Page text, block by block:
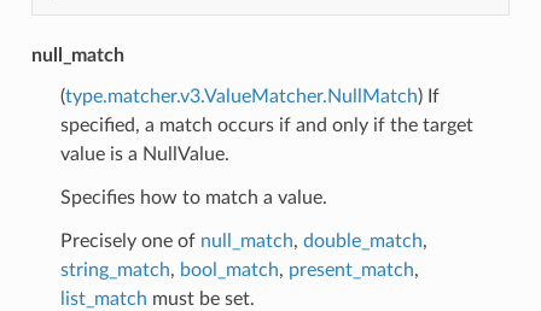
null_match
(type.matcher.v3.ValueMatcher.NullMatch) If
specified, a match occurs if and only if the target
value is a NullValue.
Specifies how to match a value.
Precisely one of null_match, double_match,
string_match, bool_match, present_match,
list_match must be set.